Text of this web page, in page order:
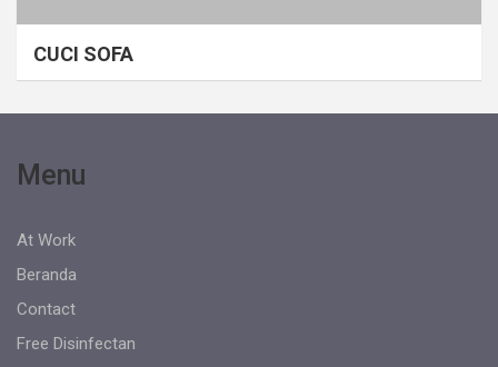
CUCI SOFA
Menu
At Work
Beranda
Contact
Free Disinfectan